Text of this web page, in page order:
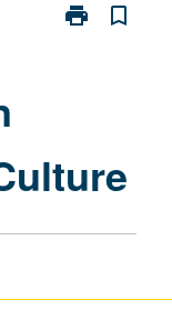
print
Print
bookmark_border